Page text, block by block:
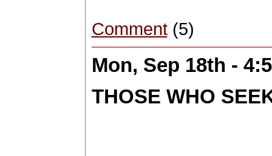
Comment(5)
Mon, Sep 18th -
THOSE WHO